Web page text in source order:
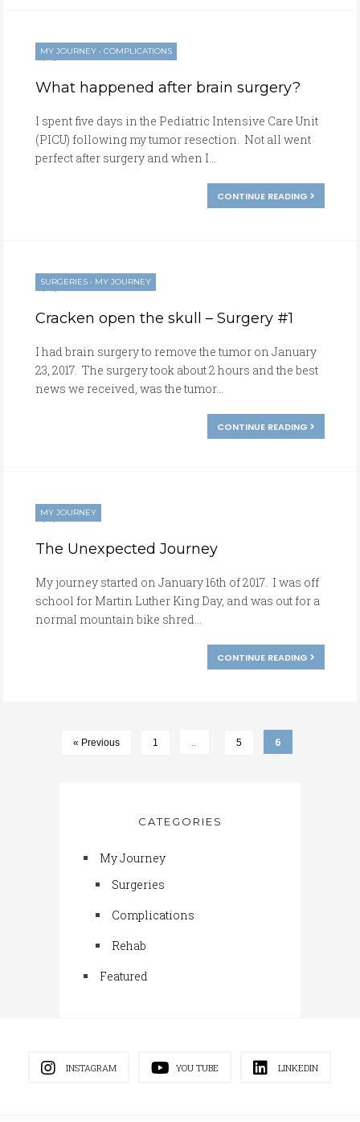
MY JOURNEY • COMPLICATIONS
01/23/2017
What happened after brain surgery?
I spent five days in the Pediatric Intensive Care Unit
(PICU) following my tumor resection. Not all went
perfect after surgery and when I...
CONTINUE READING
SURGERIES • MY JOURNEY
01/22/2017
Cracken open the skull – Surgery #1
I had brain surgery to remove the tumor on January
23, 2017. The surgery took about 2 hours and the best
news we received, was the tumor...
CONTINUE READING
MY JOURNEY
01/16/2017
The Unexpected Journey
My journey started on January 16th of 2017. I was off
school for Martin Luther King Day, and was out for a
normal mountain bike shred...
CONTINUE READING
« Previous 1 5 6
CATEGORIES
My Journey
Surgeries
Complications
Rehab
Featured
INSTAGRAM YOU TUBE LINKEDIN